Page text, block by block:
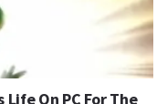
Life On PC For The